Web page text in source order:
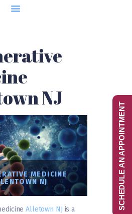
NJ
MEDICINE
NJ
Alletown NJ is a
SCHEDULE AN APPOINTMENT